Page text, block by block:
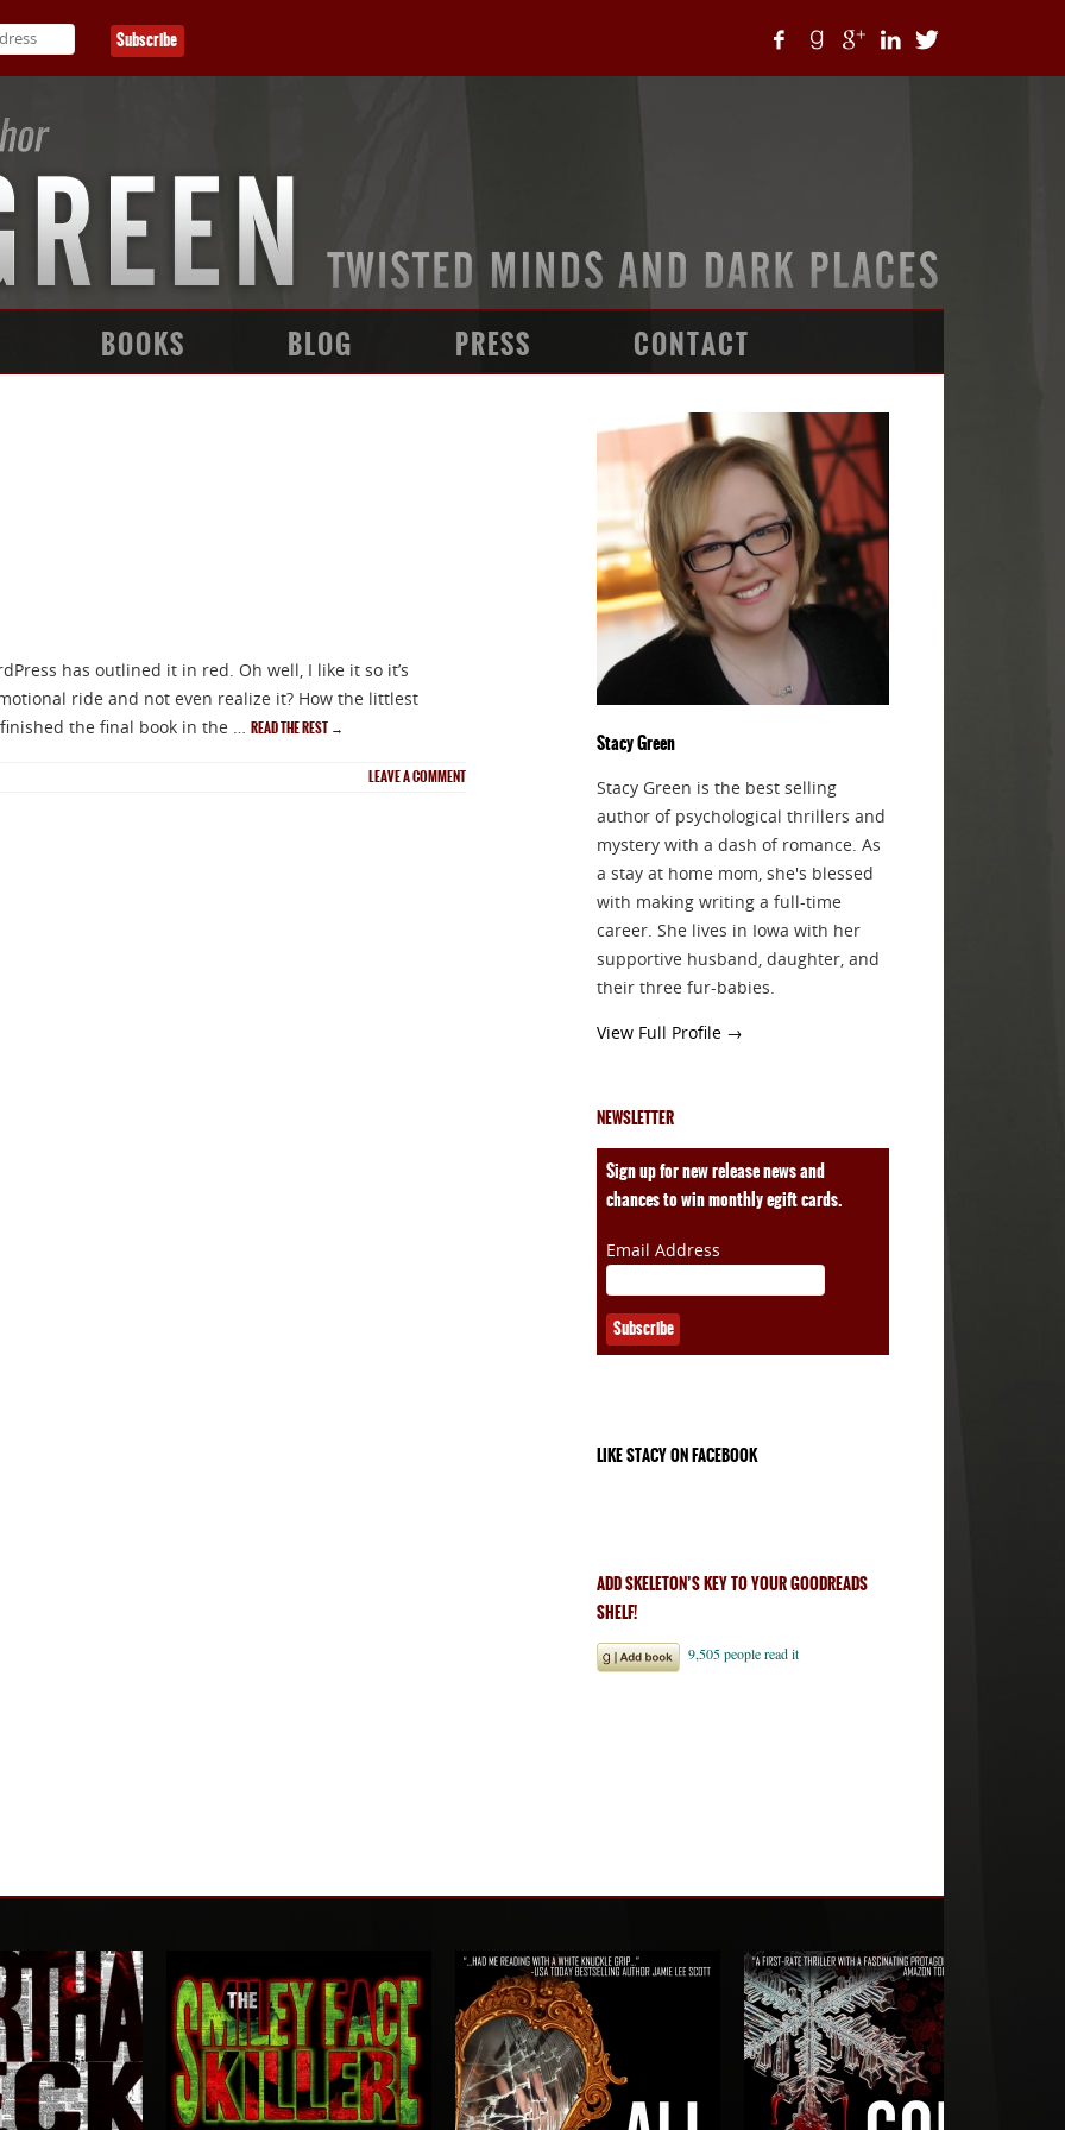
BOOKS BLOG PRESS CONTACT
has outlined it in red. Oh well, I like it so it’s
ride and not even realize it? How the littlest
the final book in the … READ THE REST →
LEAVE A COMMENT
Stacy Green
Stacy Green is the best selling
author of psychological thrillers and
mystery with a dash of romance. As
a stay at home mom, she's blessed
with making writing a full-time
career. She lives in Iowa with her
supportive husband, daughter, and
their three fur-babies.
View Full Profile →
NEWSLETTER
Sign up for new release news and
chances to win monthly egift cards.
Email Address
LIKE STACY ON FACEBOOK
ADD SKELETON’S KEY TO YOUR GOODREADS
SHELF!